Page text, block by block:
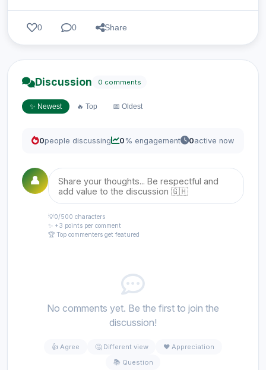
0 0 Share
Discussion 0 comments
✨ Newest 🔥 Top 📅 Oldest
0people discussing 0 % engagement 0active now
👤
💡0/500 characters
✨ +3 points per comment
🏆 Top commenters get featured
No comments yet. Be the first to join the
discussion!
👍 Agree 🤔 Different view
❤️ Appreciation
📚 Question